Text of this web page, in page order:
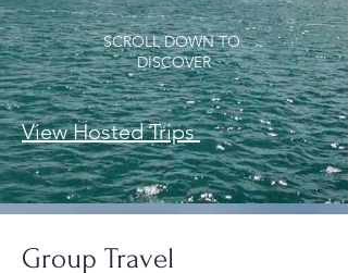
SCROLL DOWN TO
DISCOVER
View Hosted Trips
Group Travel